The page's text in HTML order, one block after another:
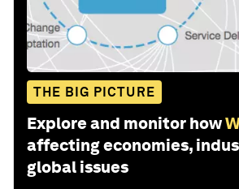
THE BIG PICTURE
Explore and monitor how
affecting economies,
global issues